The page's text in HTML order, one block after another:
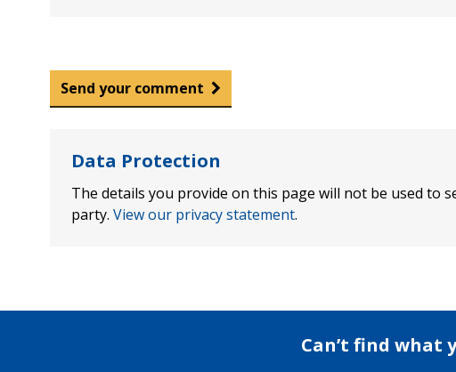
Send your comment
Data Protection
The details you provide on this page will not be used to
party. View our privacy statement.
Can’t find what